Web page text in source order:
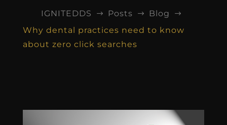
IGNITEDDS $ Posts $ Blog $
Why dental practices need to know
about zero click searches